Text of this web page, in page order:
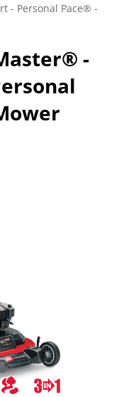
- Personal Pace®​ -
-